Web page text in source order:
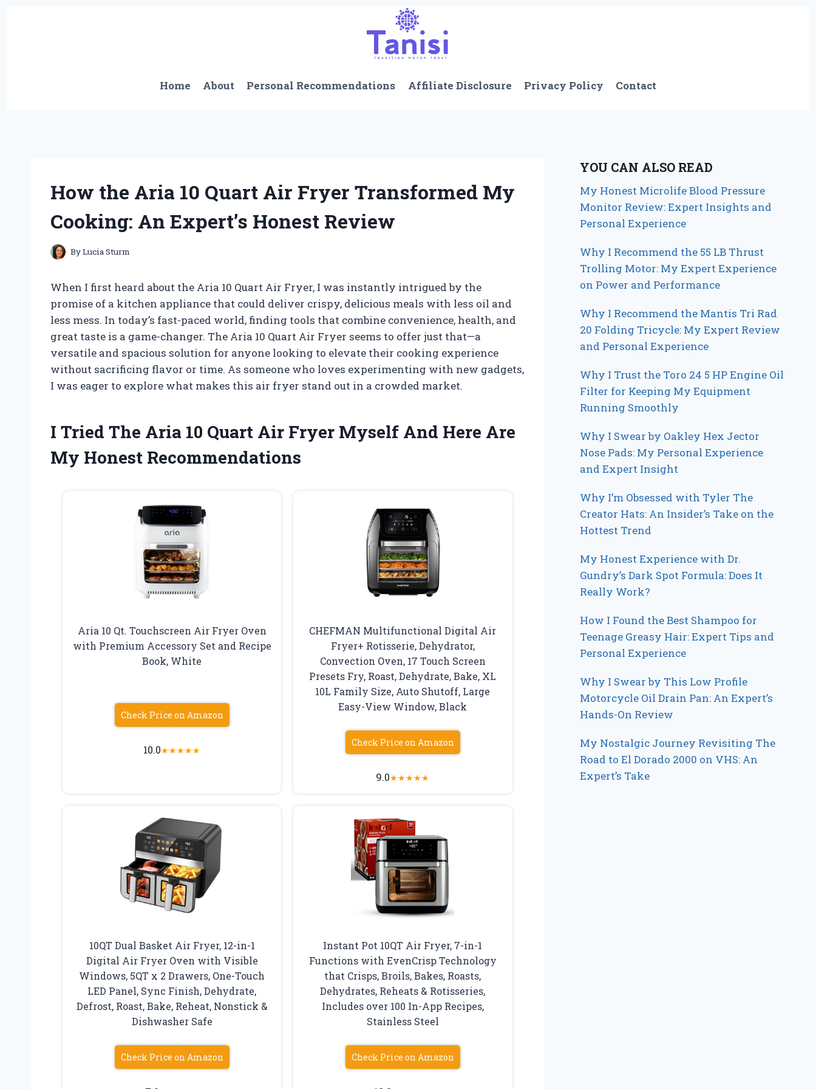
Home About Personal Recommendations Affiliate Disclosure Privacy Policy Contact
How the Aria 10 Quart Air Fryer Transformed My
Cooking: An Expert’s Honest Review
ByLucia Sturm
When I first heard about the Aria 10 Quart Air Fryer, I was instantly intrigued by the
promise of a kitchen appliance that could deliver crispy, delicious meals with less oil and
less mess. In today’s fast-paced world, finding tools that combine convenience, health, and
great taste is a game-changer. The Aria 10 Quart Air Fryer seems to offer just that—a
versatile and spacious solution for anyone looking to elevate their cooking experience
without sacrificing flavor or time. As someone who loves experimenting with new gadgets,
I was eager to explore what makes this air fryer stand out in a crowded market.
I Tried The Aria 10 Quart Air Fryer Myself And Here Are
My Honest Recommendations
Aria 10 Qt. Touchscreen Air Fryer Oven
with Premium Accessory Set and Recipe
Book, White
Check Price on Amazon
10.0★★★★★
CHEFMAN Multifunctional Digital Air
Fryer+ Rotisserie, Dehydrator,
Convection Oven, 17 Touch Screen
Presets Fry, Roast, Dehydrate, Bake, XL
10L Family Size, Auto Shutoff, Large
Easy-View Window, Black
Check Price on Amazon
9.0★★★★★
10QT Dual Basket Air Fryer, 12-in-1
Digital Air Fryer Oven with Visible
Windows, 5QT x 2 Drawers, One-Touch
LED Panel, Sync Finish, Dehydrate,
Defrost, Roast, Bake, Reheat, Nonstick &
Dishwasher Safe
Check Price on Amazon
Instant Pot 10QT Air Fryer, 7-in-1
Functions with EvenCrisp Technology
that Crisps, Broils, Bakes, Roasts,
Dehydrates, Reheats & Rotisseries,
Includes over 100 In-App Recipes,
Stainless Steel
Check Price on Amazon
YOU CAN ALSO READ
My Honest Microlife Blood Pressure
Monitor Review: Expert Insights and
Personal Experience
Why I Recommend the 55 LB Thrust
Trolling Motor: My Expert Experience
on Power and Performance
Why I Recommend the Mantis Tri Rad
20 Folding Tricycle: My Expert Review
and Personal Experience
Why I Trust the Toro 24 5 HP Engine Oil
Filter for Keeping My Equipment
Running Smoothly
Why I Swear by Oakley Hex Jector
Nose Pads: My Personal Experience
and Expert Insight
Why I’m Obsessed with Tyler The
Creator Hats: An Insider’s Take on the
Hottest Trend
My Honest Experience with Dr.
Gundry’s Dark Spot Formula: Does It
Really Work?
How I Found the Best Shampoo for
Teenage Greasy Hair: Expert Tips and
Personal Experience
Why I Swear by This Low Profile
Motorcycle Oil Drain Pan: An Expert’s
Hands-On Review
My Nostalgic Journey Revisiting The
Road to El Dorado 2000 on VHS: An
Expert’s Take